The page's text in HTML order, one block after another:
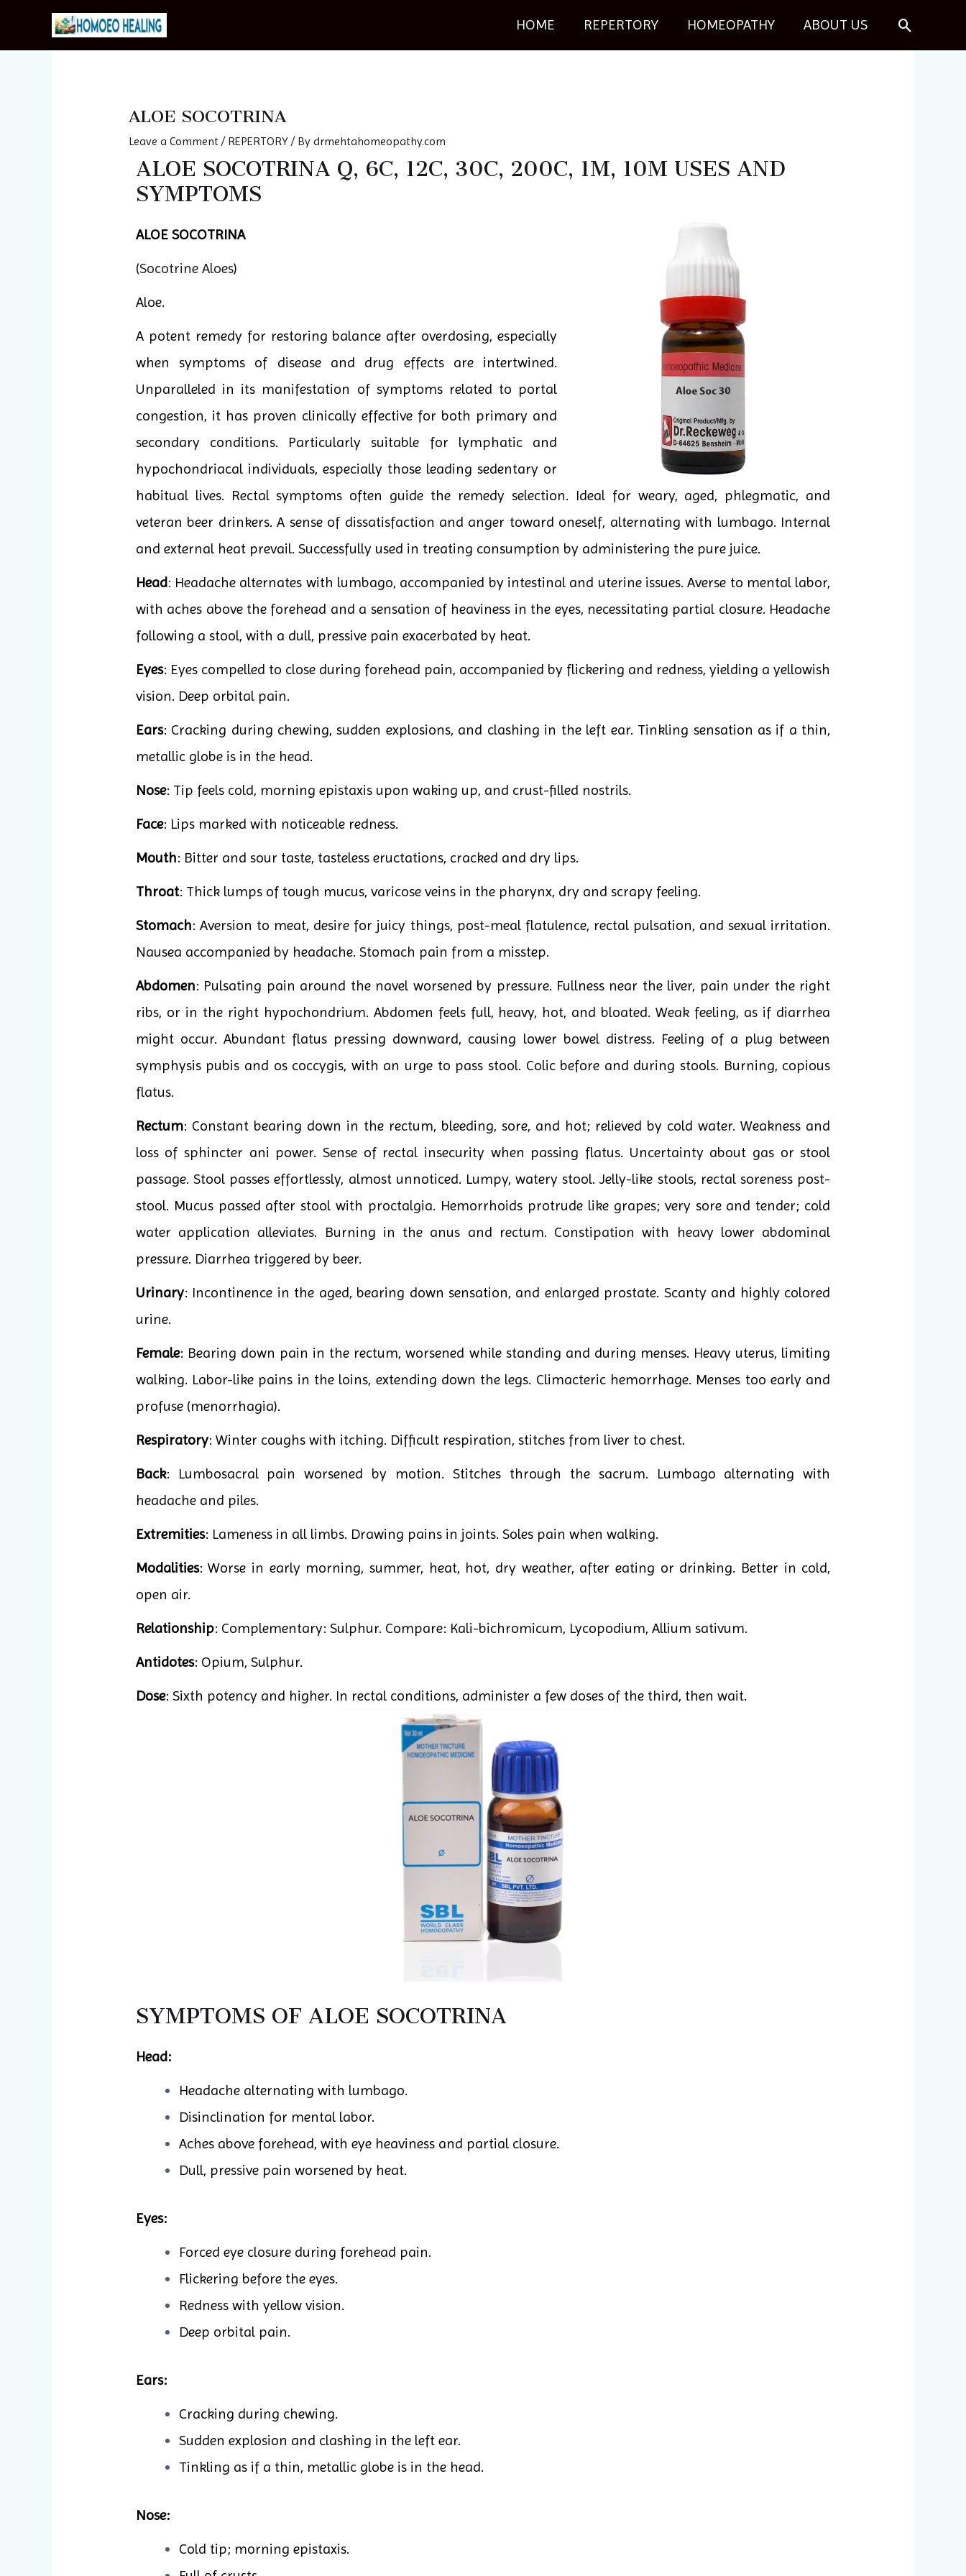
content
HOME REPERTORY HOMEOPATHY ABOUT US Search
ALOE SOCOTRINA
Leave a Comment / REPERTORY/ By drmehtahomeopathy.com
ALOE SOCOTRINA Q, 6C, 12C, 30C, 200C, 1M, 10M USES AND
SYMPTOMS
ALOE SOCOTRINA
(Socotrine Aloes)
Aloe.
A potent remedy for restoring balance after overdosing, especially
when symptoms of disease and drug effects are intertwined.
Unparalleled in its manifestation of symptoms related to portal
congestion, it has proven clinically effective for both primary and
secondary conditions. Particularly suitable for lymphatic and
hypochondriacal individuals, especially those leading sedentary or
habitual lives. Rectal symptoms often guide the remedy selection. Ideal for weary, aged, phlegmatic, and
veteran beer drinkers. A sense of dissatisfaction and anger toward oneself, alternating with lumbago. Internal
and external heat prevail. Successfully used in treating consumption by administering the pure juice.
Head: Headache alternates with lumbago, accompanied by intestinal and uterine issues. Averse to mental labor,
with aches above the forehead and a sensation of heaviness in the eyes, necessitating partial closure. Headache
following a stool, with a dull, pressive pain exacerbated by heat.
Eyes: Eyes compelled to close during forehead pain, accompanied by flickering and redness, yielding a yellowish
vision. Deep orbital pain.
Ears: Cracking during chewing, sudden explosions, and clashing in the left ear. Tinkling sensation as if a thin,
metallic globe is in the head.
Nose: Tip feels cold, morning epistaxis upon waking up, and crust-filled nostrils.
Face: Lips marked with noticeable redness.
Mouth: Bitter and sour taste, tasteless eructations, cracked and dry lips.
Throat: Thick lumps of tough mucus, varicose veins in the pharynx, dry and scrapy feeling.
Stomach: Aversion to meat, desire for juicy things, post-meal flatulence, rectal pulsation, and sexual irritation.
Nausea accompanied by headache. Stomach pain from a misstep.
Abdomen: Pulsating pain around the navel worsened by pressure. Fullness near the liver, pain under the right
ribs, or in the right hypochondrium. Abdomen feels full, heavy, hot, and bloated. Weak feeling, as if diarrhea
might occur. Abundant flatus pressing downward, causing lower bowel distress. Feeling of a plug between
symphysis pubis and os coccygis, with an urge to pass stool. Colic before and during stools. Burning, copious
flatus.
Rectum: Constant bearing down in the rectum, bleeding, sore, and hot; relieved by cold water. Weakness and
loss of sphincter ani power. Sense of rectal insecurity when passing flatus. Uncertainty about gas or stool
passage. Stool passes effortlessly, almost unnoticed. Lumpy, watery stool. Jelly-like stools, rectal soreness post-
stool. Mucus passed after stool with proctalgia. Hemorrhoids protrude like grapes; very sore and tender; cold
water application alleviates. Burning in the anus and rectum. Constipation with heavy lower abdominal
pressure. Diarrhea triggered by beer.
Urinary: Incontinence in the aged, bearing down sensation, and enlarged prostate. Scanty and highly colored
urine.
Female: Bearing down pain in the rectum, worsened while standing and during menses. Heavy uterus, limiting
walking. Labor-like pains in the loins, extending down the legs. Climacteric hemorrhage. Menses too early and
profuse (menorrhagia).
Respiratory: Winter coughs with itching. Difficult respiration, stitches from liver to chest.
Back: Lumbosacral pain worsened by motion. Stitches through the sacrum. Lumbago alternating with
headache and piles.
Extremities: Lameness in all limbs. Drawing pains in joints. Soles pain when walking.
Modalities: Worse in early morning, summer, heat, hot, dry weather, after eating or drinking. Better in cold,
open air.
Relationship: Complementary: Sulphur. Compare: Kali-bichromicum, Lycopodium, Allium sativum.
Antidotes: Opium, Sulphur.
Dose: Sixth potency and higher. In rectal conditions, administer a few doses of the third, then wait.
SYMPTOMS OF ALOE SOCOTRINA
Head:
Headache alternating with lumbago.
Disinclination for mental labor.
Aches above forehead, with eye heaviness and partial closure.
Dull, pressive pain worsened by heat.
Eyes:
Forced eye closure during forehead pain.
Flickering before the eyes.
Redness with yellow vision.
Deep orbital pain.
Ears:
Cracking during chewing.
Sudden explosion and clashing in the left ear.
Tinkling as if a thin, metallic globe is in the head.
Nose:
Cold tip; morning epistaxis.